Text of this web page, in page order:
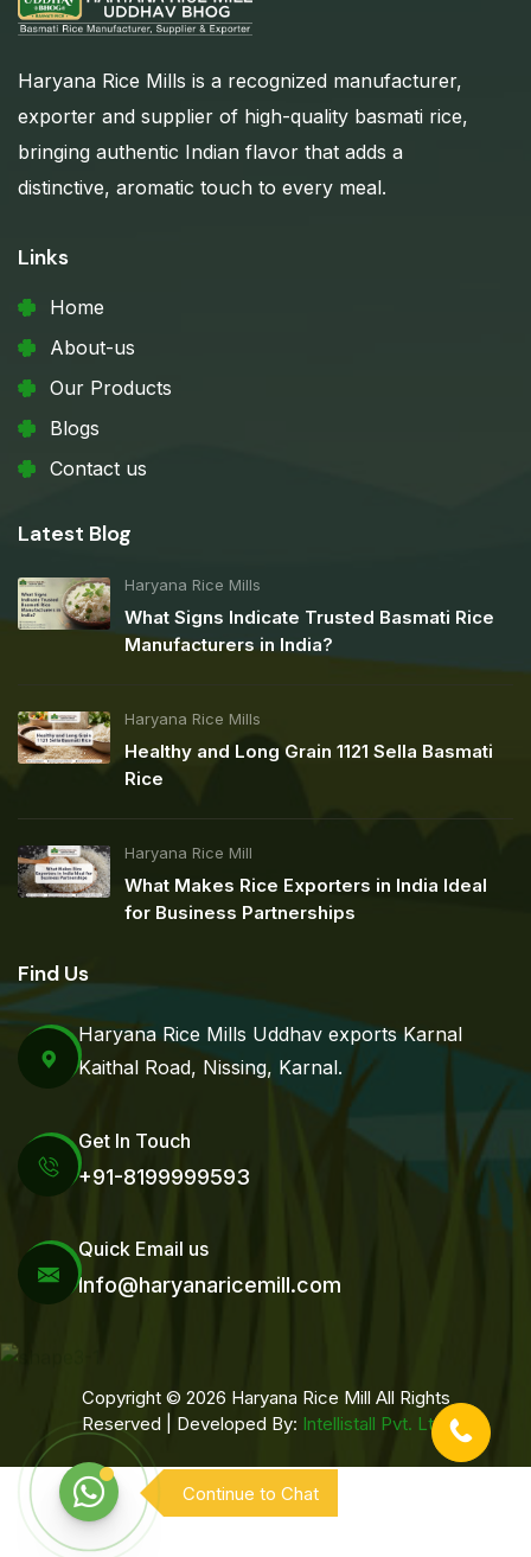
Haryana Rice Mills is a recognized manufacturer,
exporter and supplier of high-quality basmati rice,
bringing authentic Indian flavor that adds a
distinctive, aromatic touch to every meal.
Links
Home
About-us
Our Products
Blogs
Contact us
Latest Blog
Haryana Rice Mills
What Signs Indicate Trusted Basmati Rice
Manufacturers in India?
Haryana Rice Mills
Healthy and Long Grain 1121 Sella Basmati
Rice
Haryana Rice Mill
What Makes Rice Exporters in India Ideal
for Business Partnerships
Find Us
Haryana Rice Mills Uddhav exports Karnal
Kaithal Road, Nissing, Karnal.
Get In Touch
+91-8199999593
Quick Email us
Info@haryanaricemill.com
Copyright © 2026 Haryana Rice Mill All Rights
Reserved | Developed By: Intellistall Pvt. Ltd.
Continue to Chat